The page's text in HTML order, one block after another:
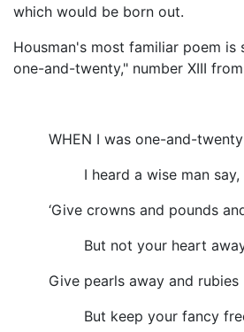
which would be born out.
Housman's most familiar poem is
one-and-twenty," number XIII from
WHEN I was one-and-twenty
I heard a wise man say,
‘Give crowns and pounds
But not your heart
Give pearls away and rubies
But keep your fancy